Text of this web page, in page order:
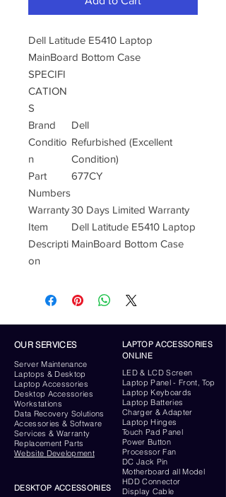
Dell Latitude E5410 Laptop
MainBoard Bottom Case
SPECIFI
CATION
S
Brand
Dell
Conditio
n
Refurbished (Excellent
Condition)
Part
Numbers
677CY
Warranty30 Days Limited Warranty
Item
Descripti
on
Dell Latitude E5410 Laptop
MainBoard Bottom Case
OUR SERVICES
ServerMaintenance
Laptops & Desktop
Laptop Accessories
Desktop Accessories
Workstations
Data Recovery Solutions
Accessories & Software
Services & Warranty
Replacement Parts
Website Development
LAPTOP ACCESSORIES
ONLINE
LED & LCD Screen
Laptop Panel - Front, Top
Laptop Keyboards
Laptop Batteries
Charger & Adapter
Laptop Hinges
Touch Pad Panel
Power Button
Processor Fan
DC Jack Pin
Motherboard all Model
HDD Connector
Display Cable
DESKTOP ACCESSORIES